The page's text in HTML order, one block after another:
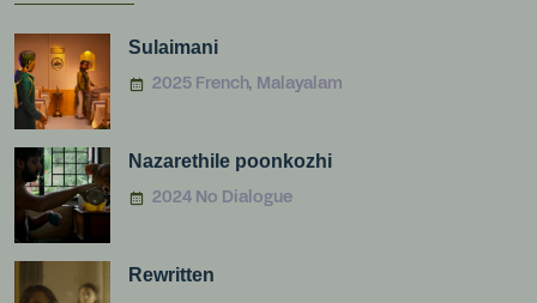
Sulaimani
2025 French, Malayalam
Nazarethile poonkozhi
2024 No Dialogue
Rewritten